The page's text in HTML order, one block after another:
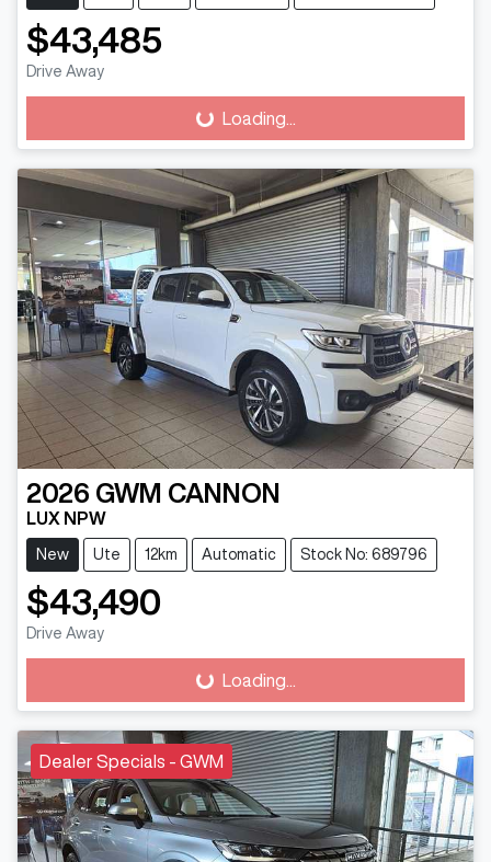
$43,485
Drive Away
Loading... Loading...
2026 GWM CANNON
LUX NPW
New Ute 12km Automatic Stock No: 689796
$43,490
Drive Away
Loading... Loading...
Dealer Specials - GWM